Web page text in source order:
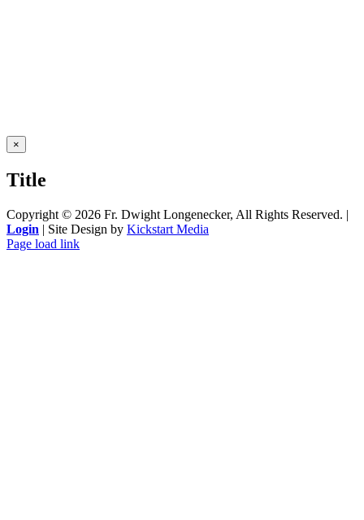
Close
product
view
×
Title
Copyright © 2026 Fr. Dwight Longenecker, All Rights Reserved. |
Login | Site Design by Kickstart Media
Page load link